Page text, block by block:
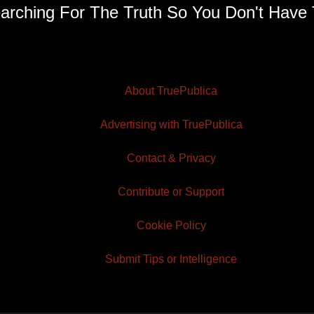
For The Truth So You Don't Have
About TruePublica
Advertising with TruePublica
Contact & Privacy
Contribute or Support
Cookie Policy
Submit Tips or Intelligence